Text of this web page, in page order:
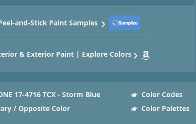
and-Stick Paint Samples
& Exterior Paint | Explore Colors
17-4716 TCX - Storm Blue Color Codes
/ Opposite Color
Color Palettes